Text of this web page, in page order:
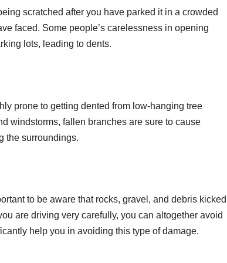
scratched after you have parked it in a crowded
faced. Some people’s carelessness in opening
lots, leading to dents.
prone to getting dented from low-hanging tree
windstorms, fallen branches are sure to cause
the surroundings.
to be aware that rocks, gravel, and debris kicked
are driving very carefully, you can altogether avoid
help you in avoiding this type of damage.